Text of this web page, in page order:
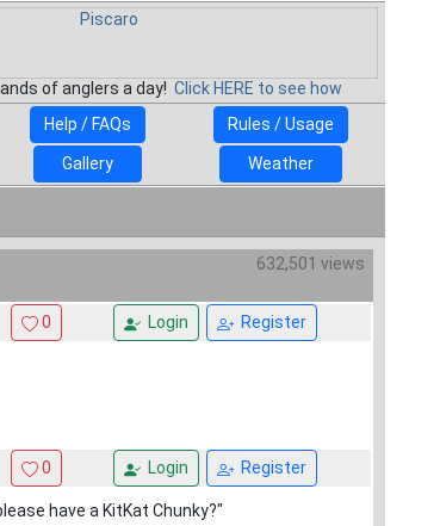
of anglers a day! Click HERE to see how
Help / FAQs Rules / Usage
Gallery
Weather
632,501 views
0 Login Register
0 Login Register
have a KitKat Chunky?"